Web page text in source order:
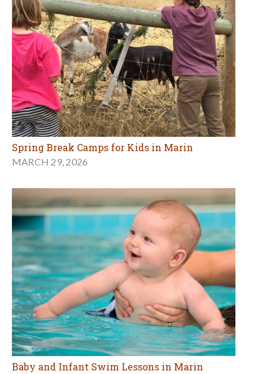
Spring Break Camps for Kids in Marin
MARCH 29, 2026
Baby and Infant Swim Lessons in Marin